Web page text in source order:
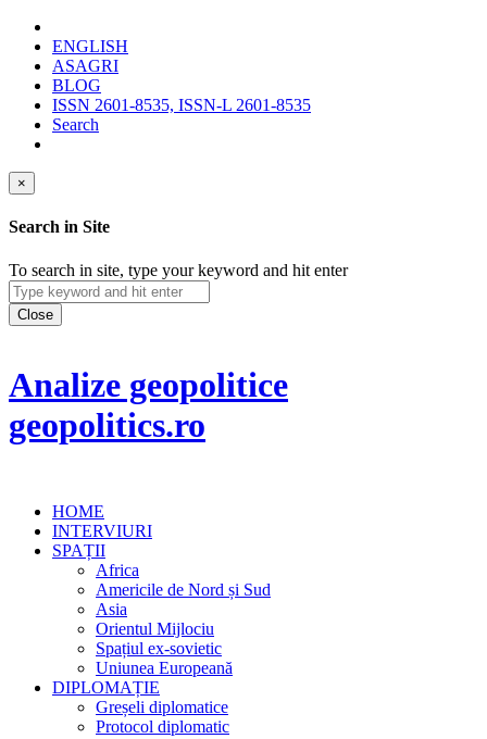
ENGLISH
ASAGRI
BLOG
ISSN 2601-8535, ISSN-L 2601-8535
Search
×
Search in Site
To search in site, type your keyword and hit enter
Close
Analize geopolitice
geopolitics.ro
HOME
INTERVIURI
SPAȚII
Africa
Americile de Nord și Sud
Asia
Orientul Mijlociu
Spațiul ex-sovietic
Uniunea Europeană
DIPLOMAȚIE
Greșeli diplomatice
Protocol diplomatic